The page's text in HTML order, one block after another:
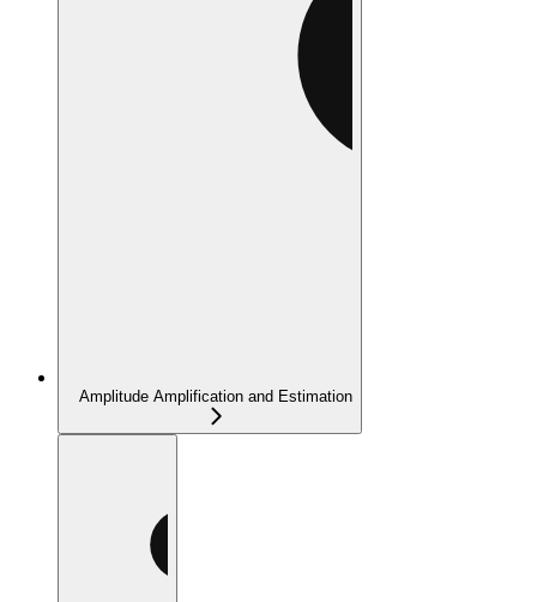
Amplitude Amplification and Estimation